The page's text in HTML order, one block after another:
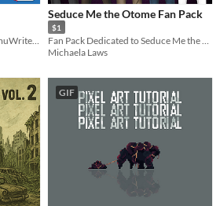
Seduce Me the Otome Fan Pack
$1
Michaela Laws
GIF